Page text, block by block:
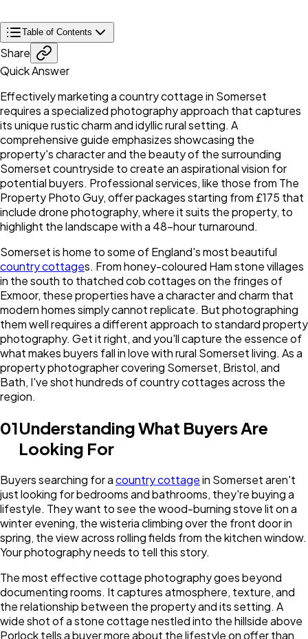
Table of Contents
Share
Quick Answer
Effectively marketing a country cottage in Somerset
requires a specialized photography approach that captures
its unique rustic charm and idyllic rural setting. A
comprehensive guide emphasizes showcasing the
property's character and the beauty of the surrounding
Somerset countryside to create an aspirational vision for
potential buyers. Professional services, like those from The
Property Photo Guy, offer packages starting from £175 that
include drone photography, where it suits the property, to
highlight the landscape with a 48-hour turnaround.
Somerset is home to some of England's most beautiful
country cottages. From honey-coloured Ham stone villages
in the south to thatched cob cottages on the fringes of
Exmoor, these properties have a character and charm that
modern homes simply cannot replicate. But photographing
them well requires a different approach to standard property
photography. Get it right, and you'll capture the essence of
what makes buyers fall in love with rural Somerset living. As a
property photographer covering Somerset, Bristol, and
Bath, I've shot hundreds of country cottages across the
region.
01Understanding What Buyers Are
Looking For
Buyers searching for acountry cottagein Somerset aren't
just looking for bedrooms and bathrooms, they're buying a
lifestyle. They want to see the wood-burning stove lit on a
winter evening, the wisteria climbing over the front door in
spring, the view across rolling fields from the kitchen window.
Your photography needs to tell this story.
The most effective cottage photography goes beyond
documenting rooms. It captures atmosphere, texture, and
the relationship between the property and its setting. A
wide shot of a stone cottage nestled into the hillside above
Porlock tells a buyer more about the lifestyle on offer than